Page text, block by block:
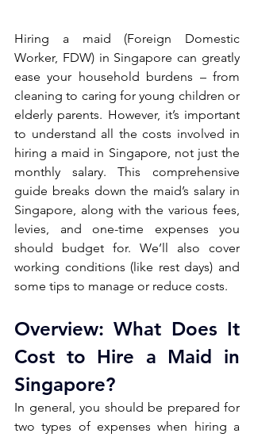
Hiring a maid (Foreign Domestic
Worker, FDW) in Singapore can greatly
ease your household burdens – from
cleaning to caring for young children or
elderly parents. However, it’s important
to understand all the costs involved in
hiring a maid in Singapore, not just the
monthly salary. This comprehensive
guide breaks down the maid’s salary in
Singapore, along with the various fees,
levies, and one-time expenses you
should budget for. We’ll also cover
working conditions (like rest days) and
some tips to manage or reduce costs.
Overview: What Does It
Cost to Hire a Maid in
Singapore?
In general, you should be prepared for
two types of expenses when hiring a